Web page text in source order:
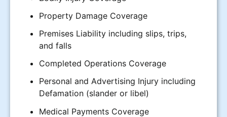
Property Damage Coverage
Premises Liability including slips, trips,
and falls
Completed Operations Coverage
Personal and Advertising Injury including
Defamation (slander or libel)
Medical Payments Coverage